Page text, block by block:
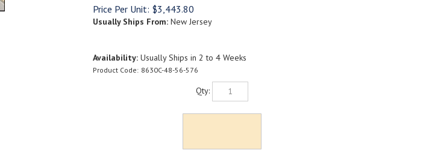
Price Per Unit: $3,443.80
Usually Ships From:New Jersey
Availability:Usually Ships in 2 to 4 Weeks
Product Code: 8630C-48-56-576
Qty: